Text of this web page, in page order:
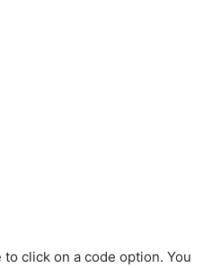
click on a code option. You